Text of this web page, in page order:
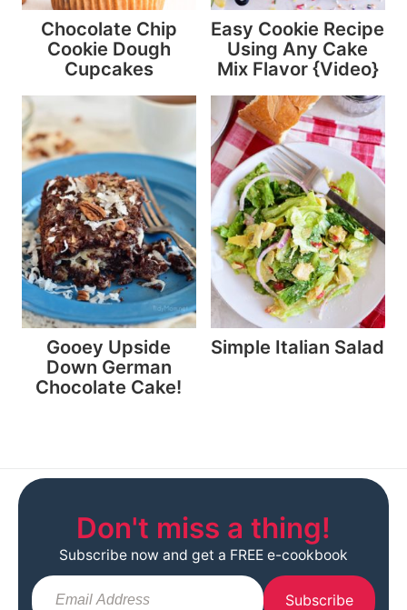
Chocolate Chip
Cookie Dough
Cupcakes
Easy Cookie Recipe
Using Any Cake
Mix Flavor {Video}
Gooey Upside
Down German
Chocolate Cake!
Simple Italian Salad
Don't miss a thing!
Subscribe now and get a FREE e-cookbook
Subscribe